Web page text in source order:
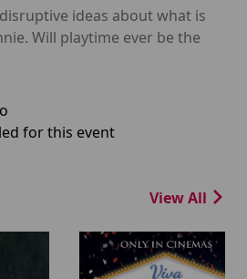
ideas about what is
Will playtime ever be the
for this event
View All